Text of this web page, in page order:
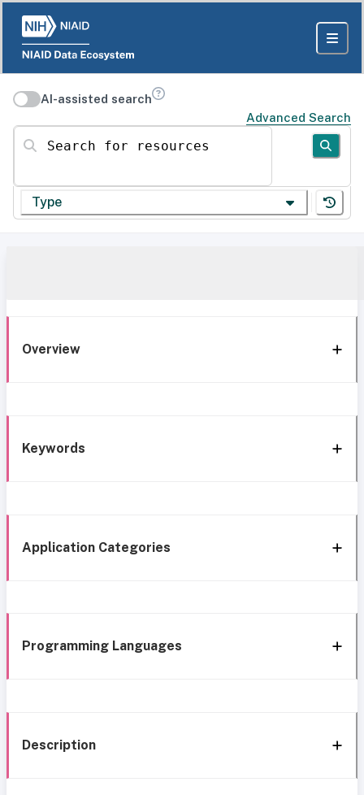
AI-assisted search
Advanced Search
Search for resources
Type
Overview
Keywords
Application Categories
Programming Languages
Description